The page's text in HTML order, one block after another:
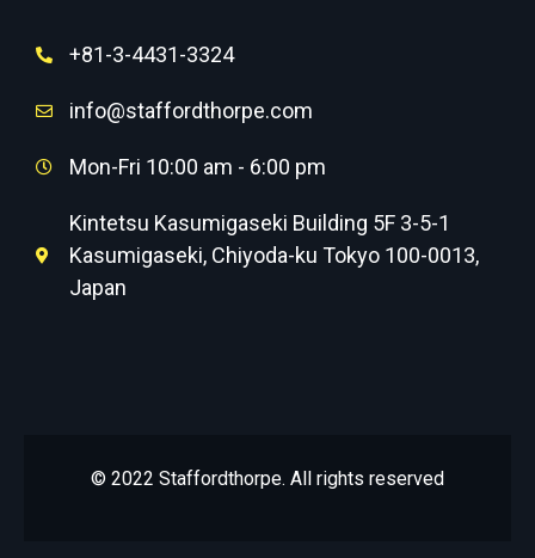
+81-3-4431-3324
info@staffordthorpe.com
Mon-Fri 10:00 am - 6:00 pm
Kintetsu Kasumigaseki Building 5F 3-5-1
Kasumigaseki, Chiyoda-ku Tokyo 100-0013,
Japan
© 2022 Staffordthorpe. All rights reserved